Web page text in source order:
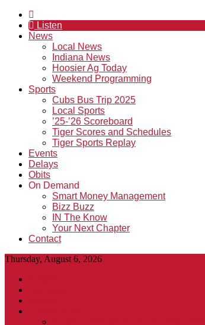
Listen
News
Local News
Indiana News
Hoosier Ag Today
Weekend Programming
Sports
Cubs Bus Trip 2025
Local Sports
’25-’26 Scoreboard
Tiger Scores and Schedules
Tiger Sports Replay
Events
Delays
Obits
On Demand
Smart Money Management
Bizz Buzz
IN The Know
Your Next Chapter
Contact
Thursday, August 6, 2026